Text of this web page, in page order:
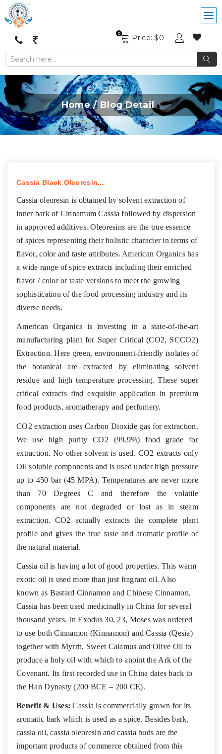
Price: $0
0
Home Blog Detail
Cassia Black Oleoresin...
Cassia oleoresin is obtained by solvent extraction of
inner bark of Cinnamum Cassia followed by dispersion
in approved additives. Oleoresins are the true essence
of spices representing their holistic character in terms of
flavor, color and taste attributes. American Organics has
a wide range of spice extracts including their enriched
flavor / color or taste versions to meet the growing
sophistication of the food processing industry and its
diverse needs.
American Organics is investing in a state-of-the-art
manufacturing plant for Super Critical (CO2, SCCO2)
Extraction. Here green, environment-friendly isolates of
the botanical are extracted by eliminating solvent
residue and high temperature processing. These super
critical extracts find exquisite application in premium
food products, aromatherapy and perfumery.
CO2 extraction uses Carbon Dioxide gas for extraction.
We use high purity CO2 (99.9%) food grade for
extraction. No other solvent is used. CO2 extracts only
Oil soluble components and is used under high pressure
up to 450 bar (45 MPA). Temperatures are never more
than 70 Degrees C and therefore the volatile
components are not degraded or lost as in steam
extraction. CO2 actually extracts the complete plant
profile and gives the true taste and aromatic profile of
the natural material.
Cassia oil is having a lot of good properties. This warm
exotic oil is used more than just fragrant oil. Also
known as Bastard Cinnamon and Chinese Cinnamon,
Cassia has been used medicinally in China for several
thousand years. In Exodus 30, 23, Moses was ordered
to use both Cinnamon (Kinnamon) and Cassia (Qesia)
together with Myrrh, Sweet Calamus and Olive Oil to
produce a holy oil with which to anoint the Ark of the
Covenant. Its first recorded use in China dates back to
the Han Dynasty (200 BCE – 200 CE).
Benefit & Uses: Cassia is commercially grown for its
aromatic bark which is used as a spice. Besides bark,
cassia oil, cassia oleoresin and cassia buds are the
important products of commerce obtained from this